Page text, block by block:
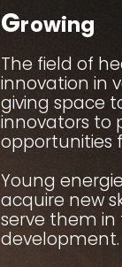
Growing
The field of
innovation in
giving space
innovators to
opportunities
Young
acquire new
serve them in
development.